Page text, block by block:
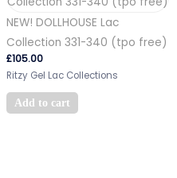
NEW! DOLLHOUSE Lac
Collection 331-340 (tpo free)
£105.00
Ritzy Gel Lac Collections
Add to cart